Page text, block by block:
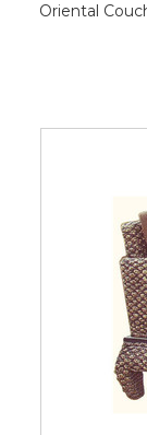
Oriental